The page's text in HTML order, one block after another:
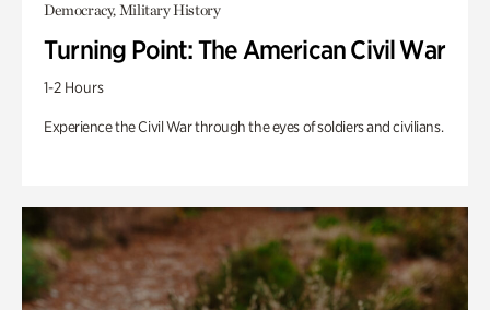
Democracy, Military History
Turning Point: The American Civil War
1-2 Hours
Experience the Civil War through the eyes of soldiers and civilians.